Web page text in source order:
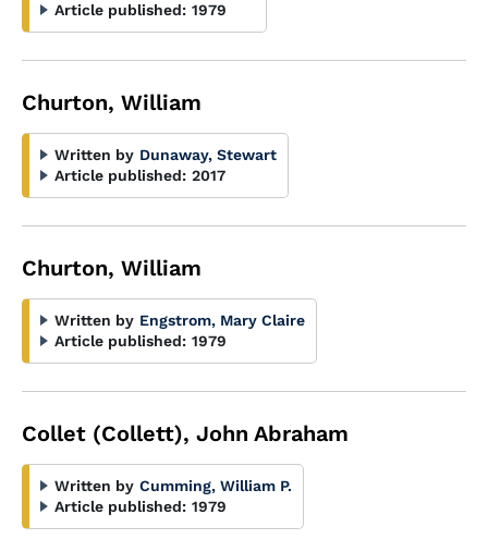
Article published: 1979
Churton, William
Written by Dunaway, Stewart
Article published: 2017
Churton, William
Written by Engstrom, Mary Claire
Article published: 1979
Collet (Collett), John Abraham
Written by Cumming, William P.
Article published: 1979